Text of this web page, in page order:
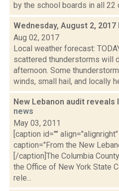
by the school boards in all 22
Wednesday, August 2,
Aug 02, 2017
Local weather forecast:
scattered thunderstorms will
afternoon. Some
winds, small hail, and locally
New Lebanon audit reveals
news
May 03, 2011
[caption id=""
caption="From the New
[/caption]The Columbia
the Office of New York State
rele...